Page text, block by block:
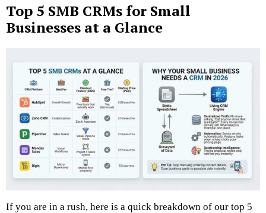
Top 5 SMB CRMs for Small
Businesses at a Glance
If you are in a rush, here is a quick breakdown of our top 5